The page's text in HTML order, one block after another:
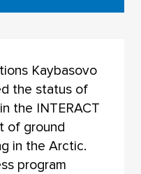
Kaybasovo
the status of
the INTERACT
of ground
in the Arctic.
program